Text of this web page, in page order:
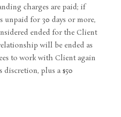
charges are paid; if
for 30 days or more,
ended for the Client
will be ended as
to work with Client again
discretion, plus a $50